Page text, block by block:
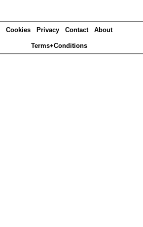
Cookies Privacy Contact About
Terms+Conditions